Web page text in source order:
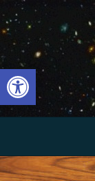
Open toolbar